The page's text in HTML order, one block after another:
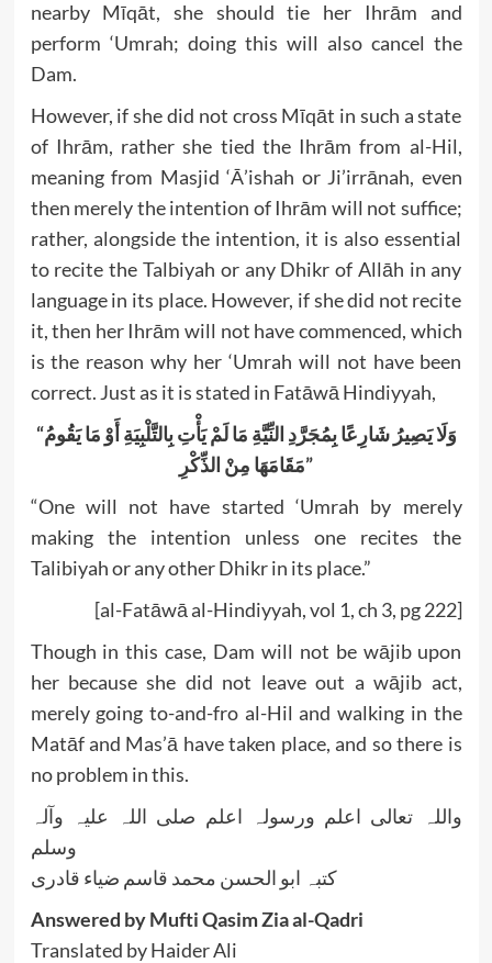
nearby Mīqāt, she should tie her Ihrām and
perform ‘Umrah; doing this will also cancel the
Dam.
However, if she did not cross Mīqāt in such a state
of Ihrām, rather she tied the Ihrām from al-Hil,
meaning from Masjid ‘Ā’ishah or Ji’irrānah, even
then merely the intention of Ihrām will not suffice;
rather, alongside the intention, it is also essential
to recite the Talbiyah or any Dhikr of Allāh in any
language in its place. However, if she did not recite
it, then her Ihrām will not have commenced, which
is the reason why her ‘Umrah will not have been
correct. Just as it is stated in Fatāwā Hindiyyah,
“وَلَا يَصِيرُ شَارِعًا بِمُجَرَّدِ النِّيَّةِ مَا لَمْ يَأْتِ بِالتَّلْبِيَةِ أَوْ مَا يَقُومُ
مَقَامَهَا مِنْ الذِّكْرِ”
“One will not have started ‘Umrah by merely
making the intention unless one recites the
Talibiyah or any other Dhikr in its place.”
[al-Fatāwā al-Hindiyyah, vol 1, ch 3, pg 222]
Though in this case, Dam will not be wājib upon
her because she did not leave out a wājib act,
merely going to-and-fro al-Hil and walking in the
Matāf and Mas’ā have taken place, and so there is
no problem in this.
واللہ تعالی اعلم ورسولہ اعلم صلی اللہ علیہ وآلہ
وسلم
کتبہ ابو الحسن محمد قاسم ضیاء قادری
Answered by Mufti Qasim Zia al-Qadri
Translated by Haider Ali